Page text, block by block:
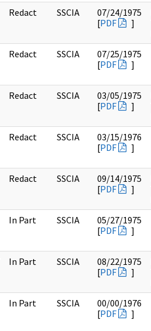
Redact SSCIA
07/24/1975
[PDF ]
Redact SSCIA
07/25/1975
[PDF ]
Redact SSCIA
03/05/1975
[PDF ]
Redact SSCIA
03/15/1976
[PDF ]
Redact SSCIA
09/14/1975
[PDF ]
In Part SSCIA
05/27/1975
[PDF ]
In Part SSCIA
08/22/1975
[PDF ]
In Part SSCIA
00/00/1976
[PDF ]